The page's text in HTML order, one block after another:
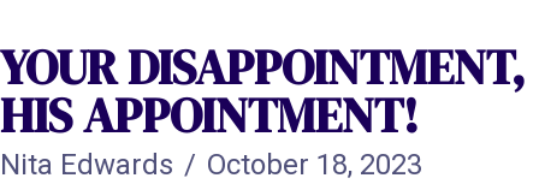
YOUR DISAPPOINTMENT,
HIS APPOINTMENT!
Nita Edwards / October 18, 2023